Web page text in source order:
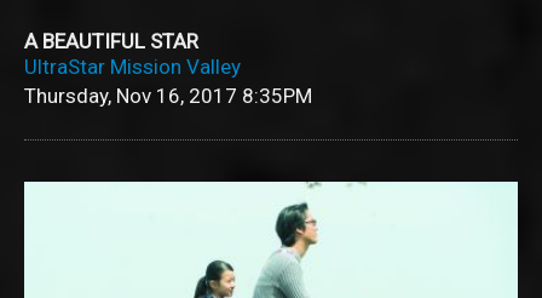
A BEAUTIFUL STAR
UltraStar Mission Valley
Thursday, Nov 16, 2017 8:35PM